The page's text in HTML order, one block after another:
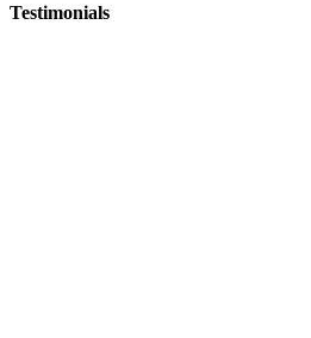
Testimonials